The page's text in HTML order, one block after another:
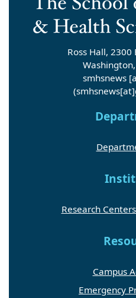
Ross Hall, 2300
smhsnews
Research
Campus
Emergency